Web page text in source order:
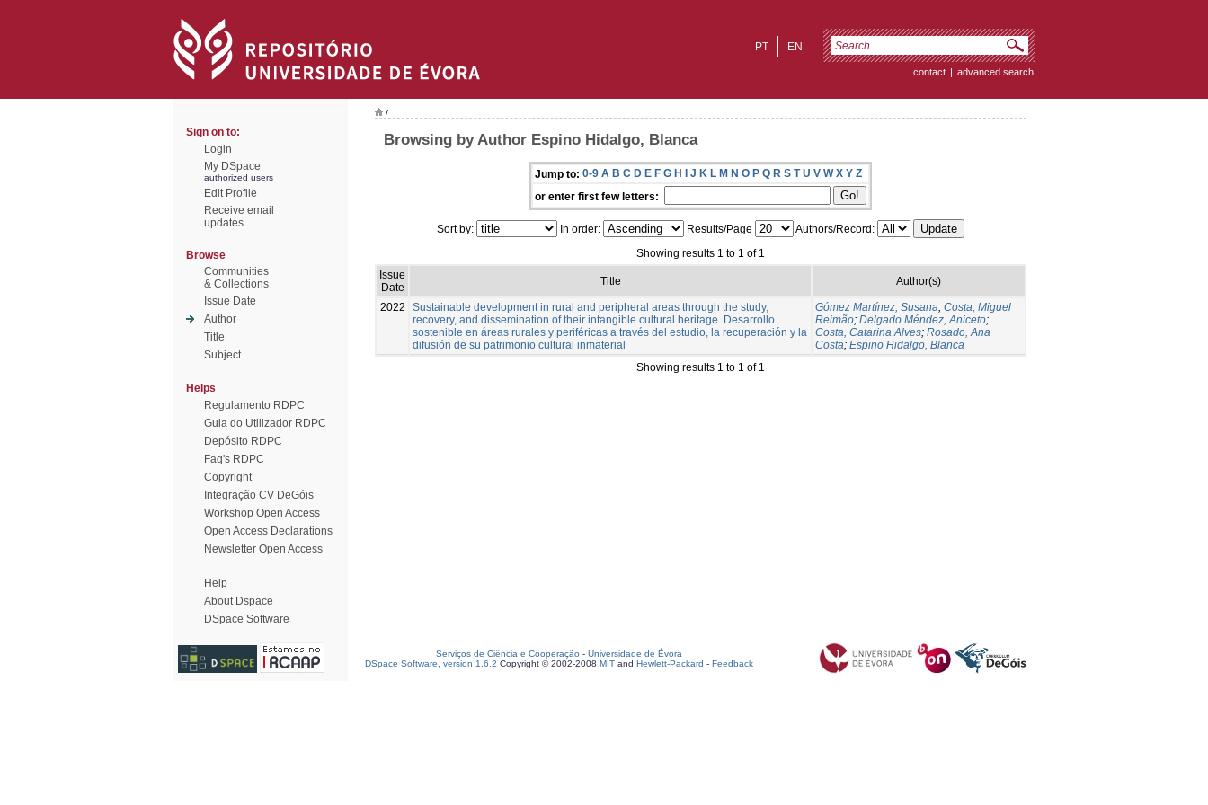
EN
PT
contact | advanced search
Sign on to:
Login
My DSpace
authorized users
Edit Profile
Receive email
updates
Browse
Communities
& Collections
Issue Date
Author
Title
Subject
Helps
Regulamento RDPC
Guia do Utilizador RDPC
Depósito RDPC
Faq's RDPC
Copyright
Integração CV DeGóis
Workshop Open Access
Open Access Declarations
Newsletter Open Access
Help
About Dspace
DSpace Software
/
Browsing by Author Espino Hidalgo, Blanca
Jump to: 0-9 A B C D E F G H I J K L M N O P Q R S T U V W X Y Z
or enter first few letters:
Sort by: In order: Results/Page
Authors/Record:
Showing results 1 to 1 of 1
Issue
Date
Title Author(s)
2022
Sustainable development in rural and peripheral areas through the study,
recovery, and dissemination of their intangible cultural heritage. Desarrollo
sostenible en áreas rurales y periféricas a través del estudio, la recuperación y la
difusión de su patrimonio cultural inmaterial
Gómez Martínez, Susana; Costa, Miguel
Reimão; Delgado Méndez, Aniceto;
Costa, Catarina Alves; Rosado, Ana
Costa; Espino Hidalgo, Blanca
Showing results 1 to 1 of 1
Serviços de Ciência e Cooperação - Universidade de Évora
DSpace Software, version 1.6.2 Copyright © 2002-2008 MIT and Hewlett-Packard - Feedback